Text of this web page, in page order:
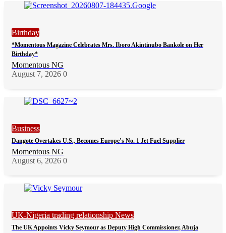
Birthday
*Momentous Magazine Celebrates Mrs. Iboro Akintinubo Bankole on Her
Birthday*
Momentous NG
August 7, 2026 0
Business
Dangote Overtakes U.S., Becomes Europe’s No. 1 Jet Fuel Supplier
Momentous NG
August 6, 2026 0
UK-Nigeria trading relationship News
The UK Appoints Vicky Seymour as Deputy High Commissioner, Abuja